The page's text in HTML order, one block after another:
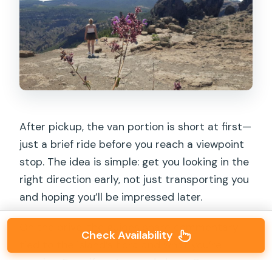
After pickup, the van portion is short at first—
just a brief ride before you reach a viewpoint
stop. The idea is simple: get you looking in the
right direction early, not just transporting you
and hoping you’ll be impressed later.
On the drive, the guides share commentary
tied to the island’s flora and what you’re
Check Availability